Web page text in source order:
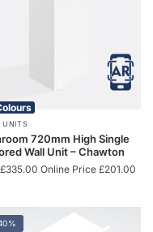
UNITS
720mm High Single
Wall Unit – Chawton
£335.00 Online Price £201.00